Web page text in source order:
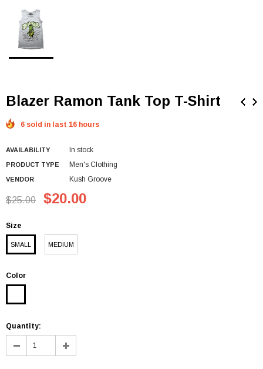
Blazer Ramon Tank Top T-Shirt
6 sold in last 16 hours
AVAILABILITY In stock
PRODUCT TYPE Men's Clothing
VENDOR Kush Groove
$25.00 $20.00
Size
SMALL MEDIUM
Color
Quantity: